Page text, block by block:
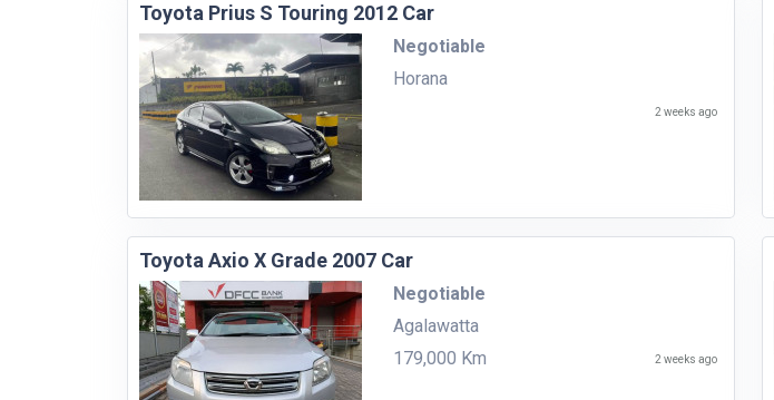
Toyota Prius S Touring 2012 Car
Negotiable
Horana
2 weeks ago
Toyota Axio X Grade 2007 Car
Negotiable
Agalawatta
179,000 Km
2 weeks ago